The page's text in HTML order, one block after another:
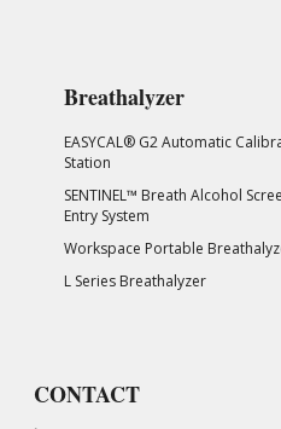
Breathalyzer
EASYCAL® G2 Automatic
Station
SENTINEL™ Breath Alcohol
Entry System
Workspace Portable
L Series Breathalyzer
CONTACT